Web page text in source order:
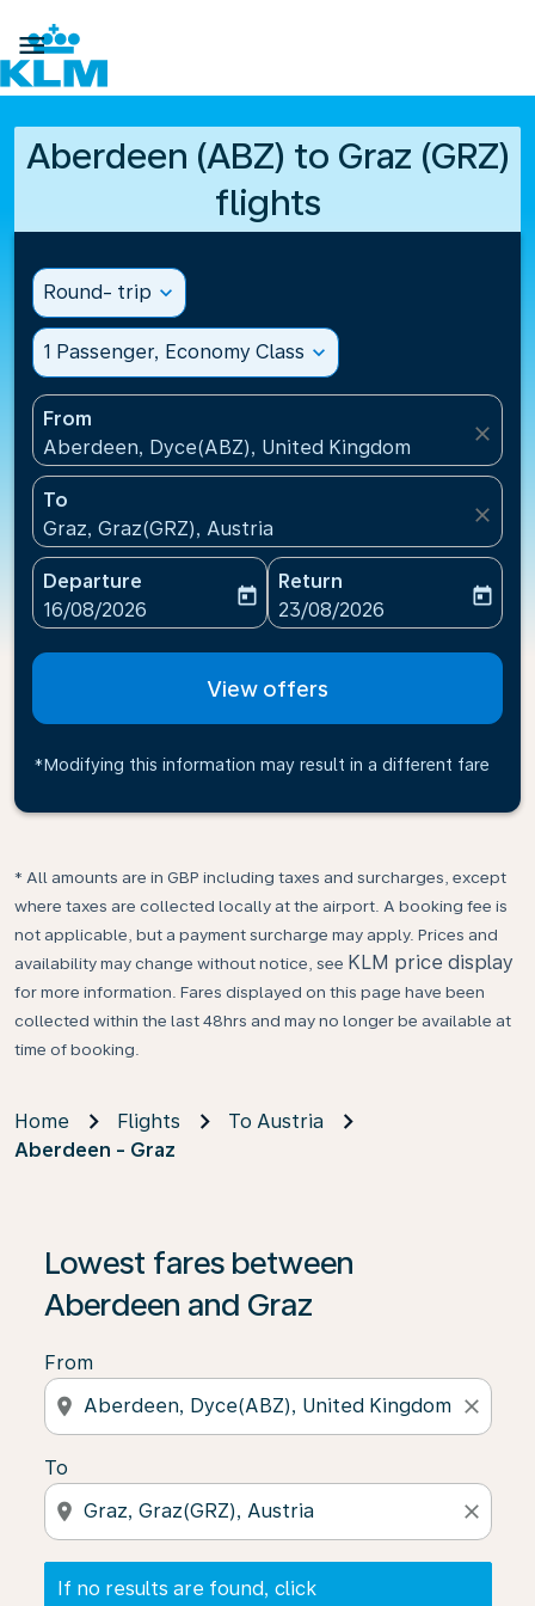

Aberdeen (ABZ) to Graz (GRZ)
flights
Round- trip expand_more
1 Passenger, Economy Class expand_more
From
Aberdeen, Dyce(ABZ), United Kingdom
close
To
Graz, Graz(GRZ), Austria
close
Departure
fc-booking-departure-date-aria-label
16/08/2026
today
Return
fc-booking-return-date-
23/08/2026
today
View offers
*Modifying this information may result in a different fare
* All amounts are in GBP including taxes and surcharges, except
where taxes are collected locally at the airport. A booking fee is
not applicable, but a payment surcharge may apply. Prices and
availability may change without notice, see KLM price display
for more information. Fares displayed on this page have been
collected within the last 48hrs and may no longer be available at
time of booking.
Home Flights
To Austria
Aberdeen - Graz
Lowest fares between
Aberdeen and Graz
From
location_on close
To
location_on close
If no results are found, click
If no results are found, click on ‘Find Offers’ to see